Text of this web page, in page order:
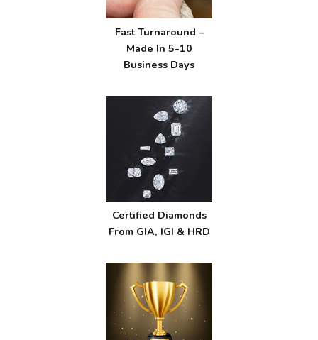
Fast Turnaround –
Made In 5-10
Business Days
Certified Diamonds
From GIA, IGI & HRD